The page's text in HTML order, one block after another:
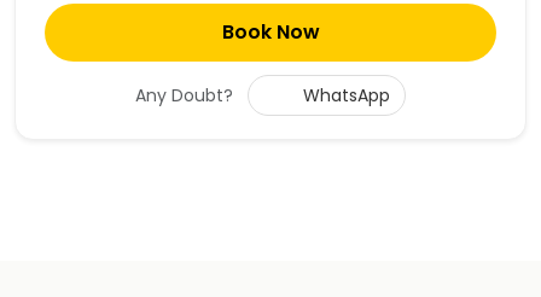
Book Now
Any Doubt? WhatsApp